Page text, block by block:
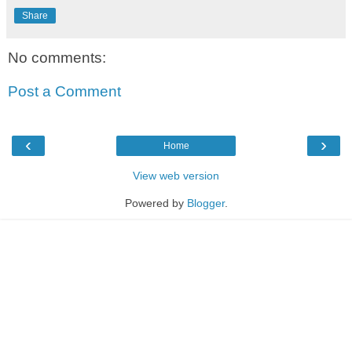
Share
No comments:
Post a Comment
‹ ›
Home
View web version
Powered by Blogger.